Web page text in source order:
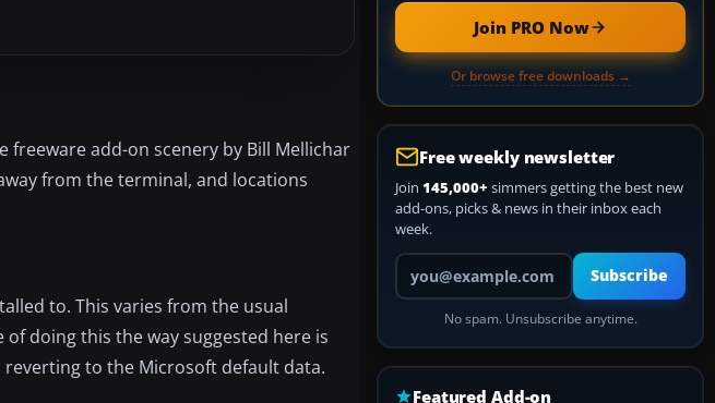
freeware add-on scenery by Bill Mellichar
from the terminal, and locations
to. This varies from the usual
doing this the way suggested here is
to the Microsoft default data.
Join PRO Now
Or browse free downloads →
Free weekly newsletter
Join 145,000+ simmers getting the best new
add-ons, picks & news in their inbox each
week.
Your email address
Subscribe
No spam. Unsubscribe anytime.
Featured Add-on